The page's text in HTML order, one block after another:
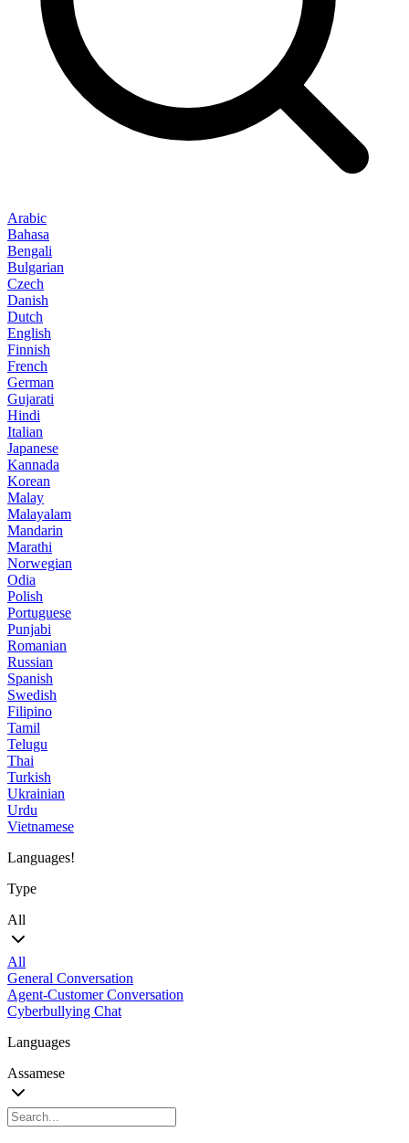
Arabic
Bahasa
Bengali
Bulgarian
Czech
Danish
Dutch
English
Finnish
French
German
Gujarati
Hindi
Italian
Japanese
Kannada
Korean
Malay
Malayalam
Mandarin
Marathi
Norwegian
Odia
Polish
Portuguese
Punjabi
Romanian
Russian
Spanish
Swedish
Filipino
Tamil
Telugu
Thai
Turkish
Ukrainian
Urdu
Vietnamese
Languages!
Type
All
All
General Conversation
Agent-Customer Conversation
Cyberbullying Chat
Languages
Assamese